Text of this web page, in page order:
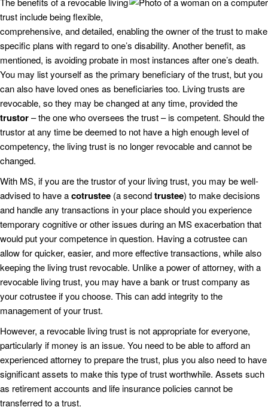
trust include being flexible,
comprehensive, and detailed, enabling the owner of the trust to make
specific plans with regard to one’s disability. Another benefit, as
mentioned, is avoiding probate in most instances after one’s death.
You may list yourself as the primary beneficiary of the trust, but you
can also have loved ones as beneficiaries too. Living trusts are
revocable, so they may be changed at any time, provided the
trustor– the one who oversees the trust – is competent. Should the
trustor at any time be deemed to not have a high enough level of
competency, the living trust is no longer revocable and cannot be
changed.
With MS, if you are the trustor of your living trust, you may be well-
advised to have acotrustee (a secondtrustee) to make decisions
and handle any transactions in your place should you experience
temporary cognitive or other issues during an MS exacerbation that
would put your competence in question. Having a cotrustee can
allow for quicker, easier, and more effective transactions, while also
keeping the living trust revocable. Unlike a power of attorney, with a
revocable living trust, you may have a bank or trust company as
your cotrustee if you choose. This can add integrity to the
management of your trust.
However, a revocable living trust is not appropriate for everyone,
particularly if money is an issue. You need to be able to afford an
experienced attorney to prepare the trust, plus you also need to have
significant assets to make this type of trust worthwhile. Assets such
as retirement accounts and life insurance policies cannot be
transferred to a trust.